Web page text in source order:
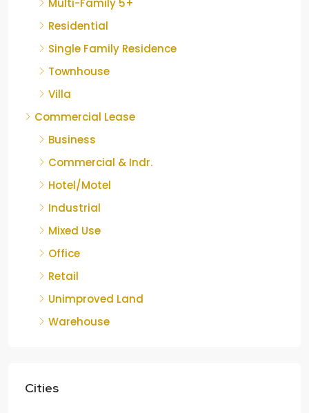
Residential
Single Family Residence
Townhouse
Villa
Commercial Lease
Business
Commercial & Indr.
Hotel/Motel
Industrial
Mixed Use
Office
Retail
Unimproved Land
Warehouse
Cities